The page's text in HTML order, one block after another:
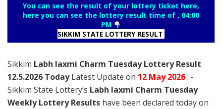
You can see the result of your lottery ticket here,
here you can see the lottery result time of , 04:00
PM
SIKKIM STATE LOTTERY RESULT
Sikkim Labh laxmi Charm Tuesday Lottery Result
12.5.2026 TodayLatest Update on 12 May2026: -
Sikkim State Lottery’s Labh laxmi Charm Tuesday
Weekly Lottery Results have been declared today on